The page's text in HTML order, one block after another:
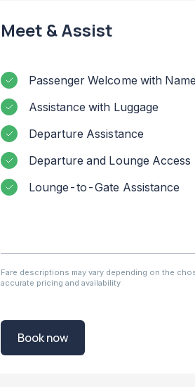
Meet & Assist
Passenger Welcome with
Assistance with Luggage
Departure Assistance
Departure and Lounge Access
Lounge-to-Gate Assistance
Fare descriptions may vary depending on the
accurate pricing and availability
Book now